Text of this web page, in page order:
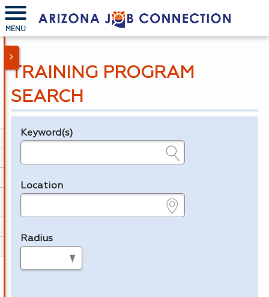
MENU
TRAINING PROGRAM
SEARCH
Legend
Keyword(s)
Location
Radius